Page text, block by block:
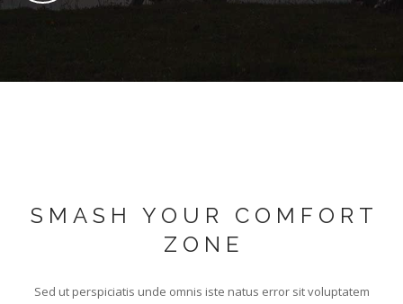
SMASH YOUR COMFORT
ZONE
Sed ut perspiciatis unde omnis iste natus error sit voluptatem